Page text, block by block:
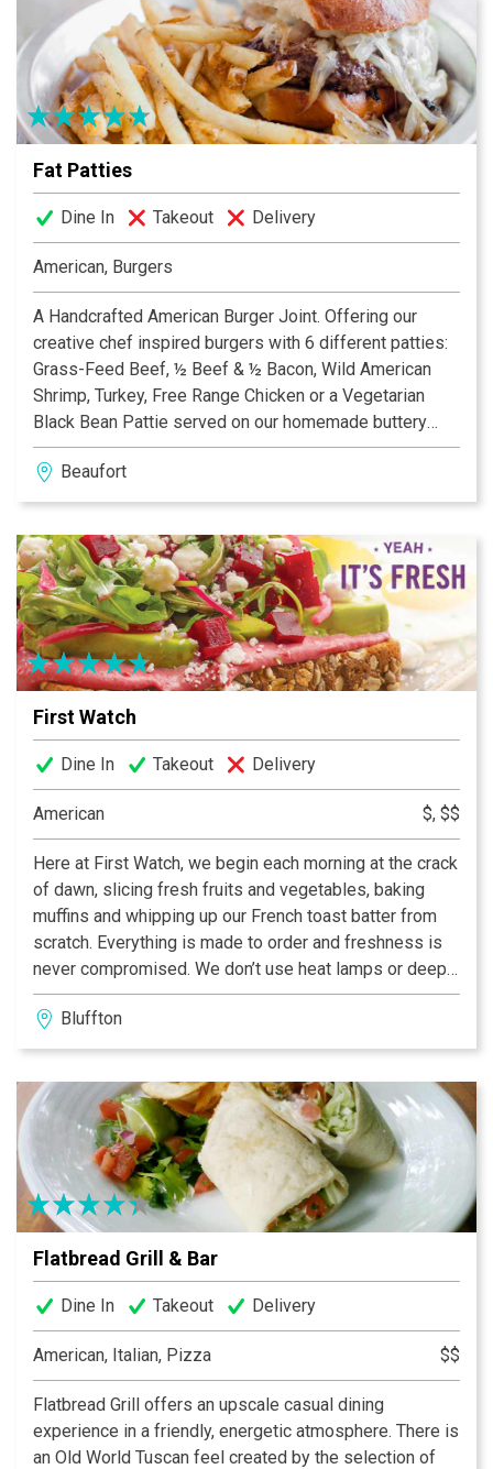
from boutique vineyards compliment each culinary
masterpiece, further enhancing the dining experience.
Live entertainment featured weekly makes for the
perfect island evening.
Fat Patties
Dine In Takeout Delivery
American, Burgers
A Handcrafted American Burger Joint. Offering our
creative chef inspired burgers with 6 different patties:
Grass-Feed Beef, ½ Beef & ½ Bacon, Wild American
Shrimp, Turkey, Free Range Chicken or a Vegetarian
Black Bean Pattie served on our homemade buttery
buns. Our Brats are simmered in American Ale from Salt
Marsh Brewing and topped with the same extravagant
toppings as our Burgers. Homemade Ice Cream with
Baileys.
Beaufort
First Watch
Dine In Takeout Delivery
American $, $$
Here at First Watch, we begin each morning at the crack
of dawn, slicing fresh fruits and vegetables, baking
muffins and whipping up our French toast batter from
scratch. Everything is made to order and freshness is
never compromised. We don’t use heat lamps or deep
fryers — we use only the finest ingredients possible
for the freshest taste around. When you arrive, we
welcome you with a pot — not just a cup — of our
newspapers and WiFi Internet access.
Bluffton
Flatbread Grill & Bar
Dine In Takeout Delivery
American, Italian, Pizza $$
Flatbread Grill offers an upscale casual dining
experience in a friendly, energetic atmosphere. There is
an Old World Tuscan feel created by the selection of